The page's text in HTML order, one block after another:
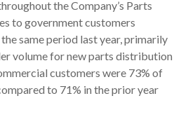
the Company’s Parts
to government customers
same period last year, primarily
volume for new parts distribution
customers were 73% of
to 71% in the prior year